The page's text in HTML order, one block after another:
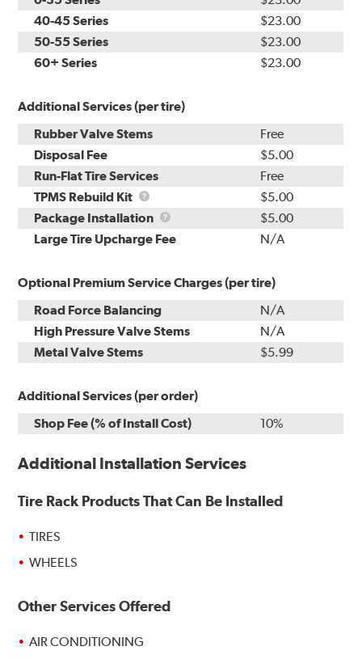
40-45 Series
$23.00
50-55 Series
$23.00
60+ Series
$23.00
Additional Services (per tire)
Rubber Valve Stems
Free
Disposal Fee
$5.00
Run-Flat Tire Services
Free
TPMS Rebuild Kit
TPMS
Rebuild
Kit
$5.00
Package Installation
Package
Installation
$5.00
Large Tire Upcharge Fee
N/A
Optional Premium Service Charges (per tire)
Road Force Balancing
N/A
High Pressure Valve Stems
N/A
Metal Valve Stems
$5.99
Additional Services (per order)
Shop Fee (% of Install Cost)
10%
Additional Installation Services
Tire Rack Products That Can Be Installed
TIRES
WHEELS
Other Services Offered
AIR CONDITIONING